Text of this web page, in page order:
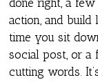
done right, a
action, and build
time you sit
social post, or a
cutting words.